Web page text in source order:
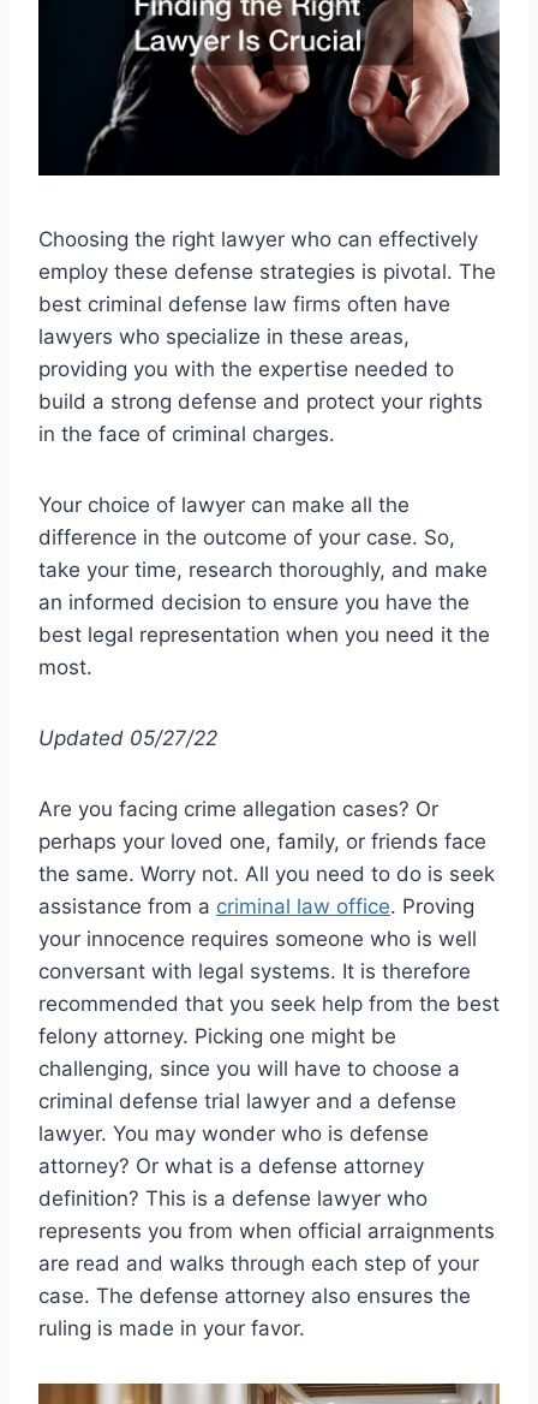
Choosing the right lawyer who can effectively
employ these defense strategies is pivotal. The
best criminal defense law firms often have
lawyers who specialize in these areas,
providing you with the expertise needed to
build a strong defense and protect your rights
in the face of criminal charges.
Your choice of lawyer can make all the
difference in the outcome of your case. So,
take your time, research thoroughly, and make
an informed decision to ensure you have the
best legal representation when you need it the
most.
Updated 05/27/22
Are you facing crime allegation cases? Or
perhaps your loved one, family, or friends face
the same. Worry not. All you need to do is seek
assistance from a criminal law office. Proving
your innocence requires someone who is well
conversant with legal systems. It is therefore
recommended that you seek help from the best
felony attorney. Picking one might be
challenging, since you will have to choose a
criminal defense trial lawyer and a defense
lawyer. You may wonder who is defense
attorney? Or what is a defense attorney
definition? This is a defense lawyer who
represents you from when official arraignments
are read and walks through each step of your
case. The defense attorney also ensures the
ruling is made in your favor.